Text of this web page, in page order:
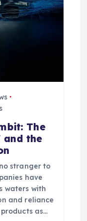
The
and the
stranger to
have
waters with
and reliance
as…